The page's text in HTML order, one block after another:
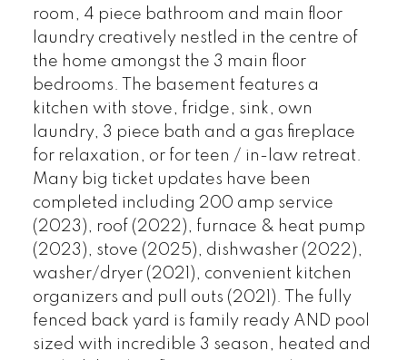
room, 4 piece bathroom and main floor
laundry creatively nestled in the centre of
the home amongst the 3 main floor
bedrooms. The basement features a
kitchen with stove, fridge, sink, own
laundry, 3 piece bath and a gas fireplace
for relaxation, or for teen / in-law retreat.
Many big ticket updates have been
completed including 200 amp service
(2023), roof (2022), furnace & heat pump
(2023), stove (2025), dishwasher (2022),
washer/dryer (2021), convenient kitchen
organizers and pull outs (2021). The fully
fenced back yard is family ready AND pool
sized with incredible 3 season, heated and